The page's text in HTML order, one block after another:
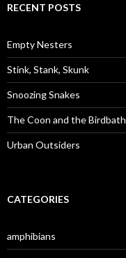
c
o
r
:
RECENT POSTS
Empty Nesters
Stink, Stank, Skunk
Snoozing Snakes
The Coon and the Birdbath
Urban Outsiders
CATEGORIES
amphibians